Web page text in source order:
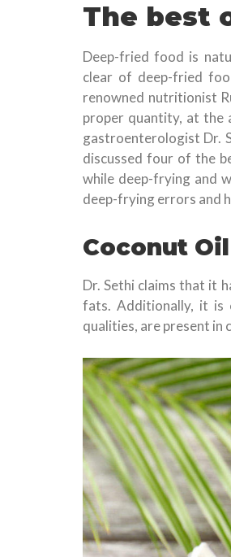
The best
Deep-fried food is
clear of deep-fried
renowned nutritionist
proper quantity, at the
gastroenterologist Dr.
discussed four of the
while deep-frying and
deep-frying errors and
Coconut
Dr. Sethi claims that it
fats. Additionally, it is
qualities, are present in